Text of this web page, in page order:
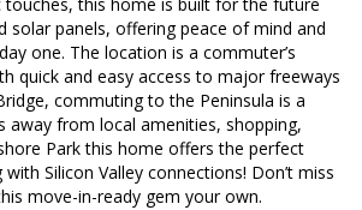
solar panels, offering peace of mind and
one. The location is a commuter’s
quick and easy access to major freeways
commuting to the Peninsula is a
away from local amenities, shopping,
Park this home offers the perfect
Silicon Valley connections! Don’t miss
move-in-ready gem your own.